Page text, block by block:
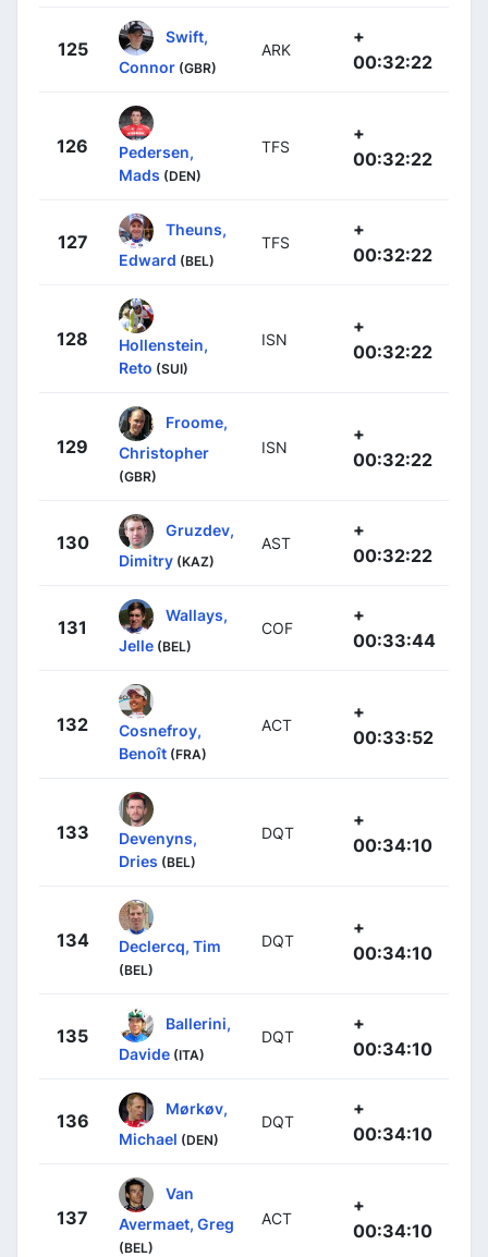
125
Swift,
Connor (GBR)
ARK
+
00:32:22
126
Pedersen,
Mads (DEN)
TFS
+
00:32:22
127
Theuns,
Edward (BEL)
TFS
+
00:32:22
128
Hollenstein,
Reto (SUI)
ISN
+
00:32:22
129
Froome,
Christopher
(GBR)
ISN
+
00:32:22
130
Gruzdev,
Dimitry (KAZ)
AST
+
00:32:22
131
Wallays,
Jelle (BEL)
COF
+
00:33:44
132
Cosnefroy,
Benoît (FRA)
ACT
+
00:33:52
133
Devenyns,
Dries (BEL)
DQT
+
00:34:10
134 Declercq, Tim
(BEL)
DQT
+
00:34:10
135
Ballerini,
Davide (ITA)
DQT
+
00:34:10
136
Mørkøv,
Michael (DEN)
DQT
+
00:34:10
137
Van
Avermaet, Greg
(BEL)
ACT
+
00:34:10